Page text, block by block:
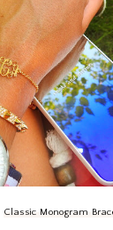
Classic Monogram